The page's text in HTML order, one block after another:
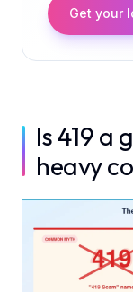
Get your
Is 419 a
heavy